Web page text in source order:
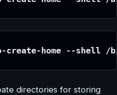
create-home --shell /
directories for storing